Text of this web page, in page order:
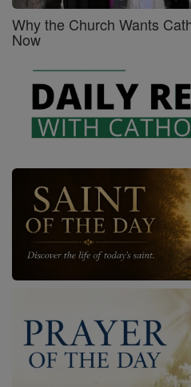
Why the Church Wants
Now